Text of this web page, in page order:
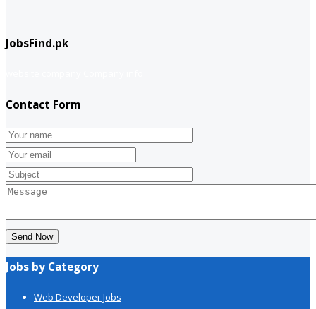
JobsFind.pk
Contact Form
Send Now
Jobs by Category
Web Developer Jobs